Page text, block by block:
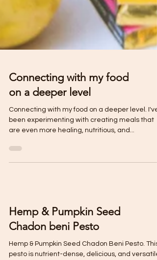
Connecting with my food
on a deeper level
Connecting with my food on a deeper level. I've
been experimenting with creating meals that
Hemp & Pumpkin Seed